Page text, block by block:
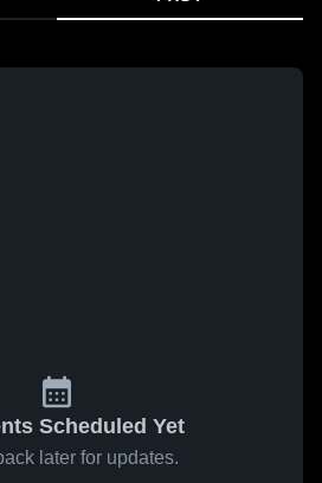
Scheduled Yet
later for updates.